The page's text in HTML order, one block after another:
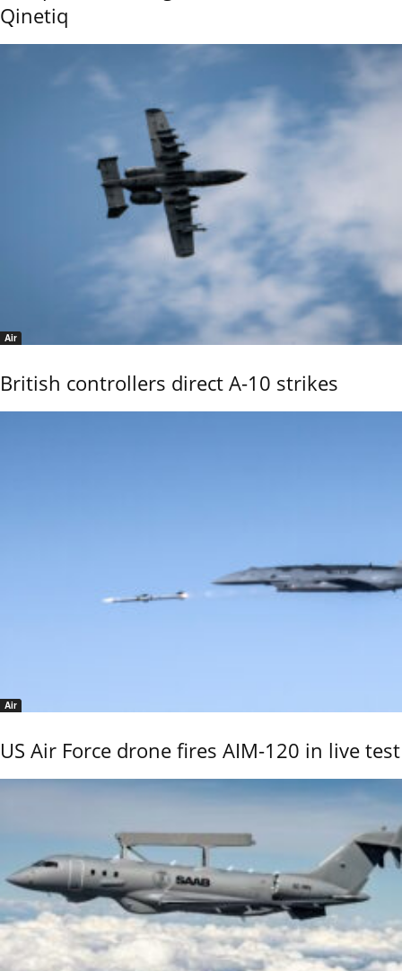
Qinetiq
Air
British controllers direct A-10 strikes
Air
US Air Force drone fires AIM-120 in live test